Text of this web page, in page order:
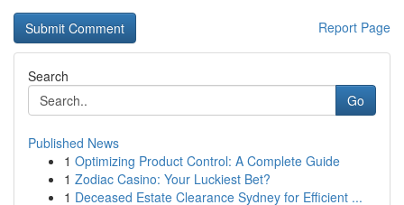
Report Page
Search
Go
Published News
1 Optimizing Product Control: A Complete Guide
1 Zodiac Casino: Your Luckiest Bet?
1 Deceased Estate Clearance Sydney for Efficient ...